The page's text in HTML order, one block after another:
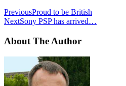
PreviousProud to be British
NextSony PSP has arrived…
About The Author